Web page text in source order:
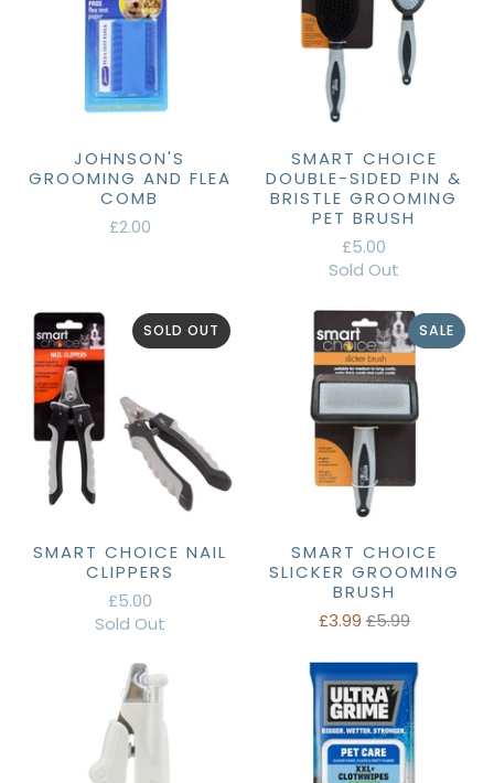
JOHNSON'S
GROOMING AND FLEA
COMB
£2.00
SMART CHOICE
DOUBLE-SIDED PIN &
BRISTLE GROOMING
PET BRUSH
£5.00
Sold Out
SOLD OUT
SMART CHOICE NAIL
CLIPPERS
£5.00
Sold Out
SALE
SMART CHOICE
SLICKER GROOMING
BRUSH
£3.99£5.99